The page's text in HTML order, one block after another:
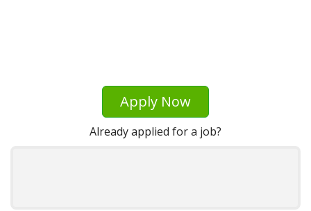
Apply Now
Already applied for a job?